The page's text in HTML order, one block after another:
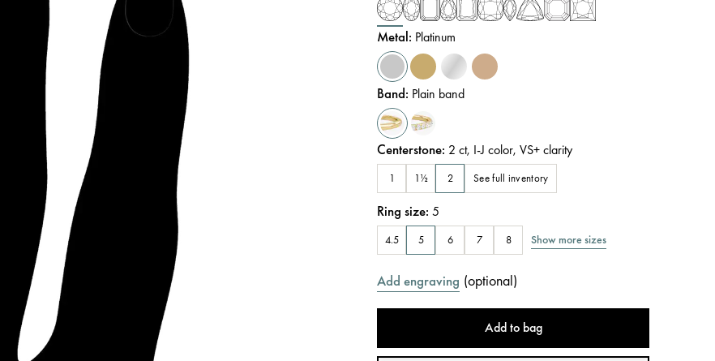
Metal: Platinum
Band: Plain band
Centerstone: 2 ct, I-J color,VS+clarity
1 1½ 2 See full inventory
Ring size:5
4.5 5 6 7 8 Show more sizes
Add engraving (optional)
Add to bag